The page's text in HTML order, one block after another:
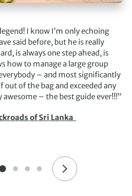
I know I’m only echoing
said before, but he is really
is always one step ahead, is
how to manage a large group
– and most significantly
of the bag and exceeded any
awesome – the best guide ever!!!”
of Sri Lanka